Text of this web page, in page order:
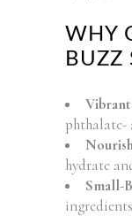
WHY
BUZZ
phthalate-
hydrate
Small-